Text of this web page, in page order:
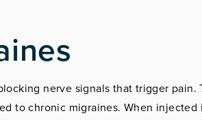
nerve signals that trigger pain.
to chronic migraines. When injected